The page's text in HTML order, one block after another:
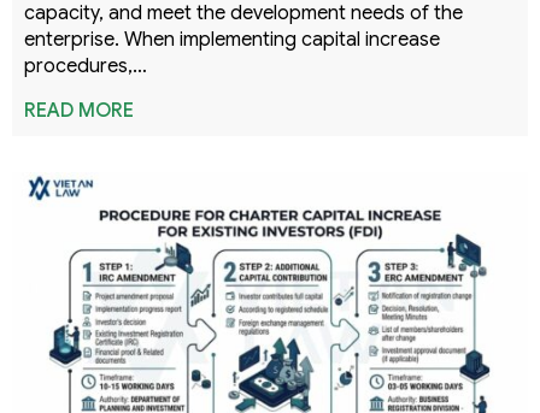
capacity, and meet the development needs of the
enterprise. When implementing capital increase
procedures,…
READ MORE